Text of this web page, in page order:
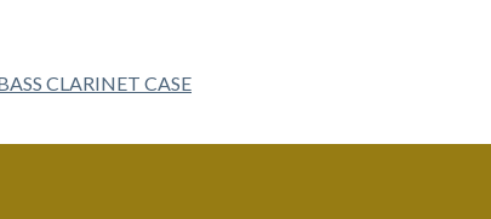
CLARINET CASE